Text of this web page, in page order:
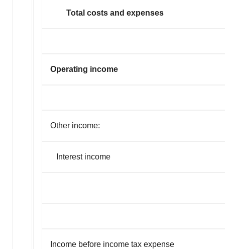
Total costs and expenses
Operating income
Other income:
Interest income
Income before income tax expense